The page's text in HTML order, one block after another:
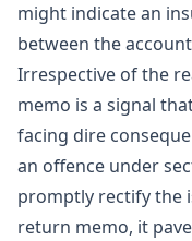
might indicate an
between the
Irrespective of the
memo is a signal
facing dire
an offence under
promptly rectify the
return memo, it